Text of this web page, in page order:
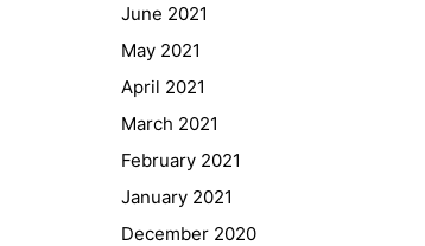
June 2021
May 2021
April 2021
March 2021
February 2021
January 2021
December 2020
Quick Links